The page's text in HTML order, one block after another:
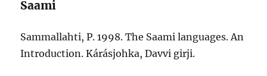
Saami
Sammallahti, P. 1998. The Saami languages. An
Introduction. Kárásjohka, Davvi girji.